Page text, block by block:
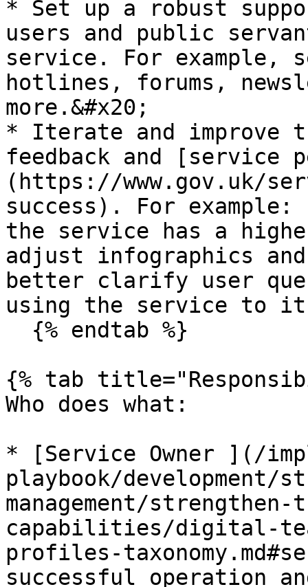
* Set up a robust
users and public
service. For example,
hotlines, forums,
more.&#x20;
* Iterate and improve
feedback and [service
(https://www.gov.uk/
success). For
the service has a
adjust infographics
better clarify user
using the service to
{% tab
Who does what:
* [Service Owner ](/
playbook/development/
management/
capabilities/digital-
profiles-
successful operation